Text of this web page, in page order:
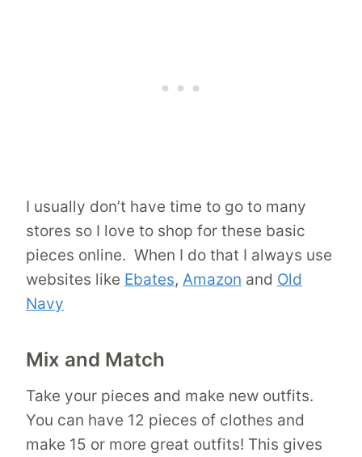
I usually don’t have time to go to many
stores so I love to shop for these basic
pieces online. When I do that I always use
websites like Ebates, Amazon and Old
Navy
Mix and Match
Take your pieces and make new outfits.
You can have 12 pieces of clothes and
make 15 or more great outfits! This gives